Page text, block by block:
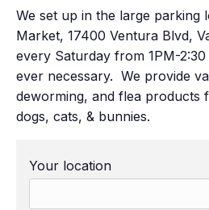
We set up in the large parking
Market, 17400 Ventura Blvd,
every Saturday from 1PM-
ever necessary. We provide
deworming, and flea products
dogs, cats, & bunnies.
Your location